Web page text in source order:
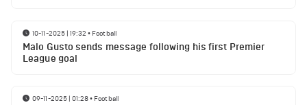
10-11-2025 | 19:32 • Football
Malo Gusto sends message following his first Premier
League goal
09-11-2025 | 01:28• Football